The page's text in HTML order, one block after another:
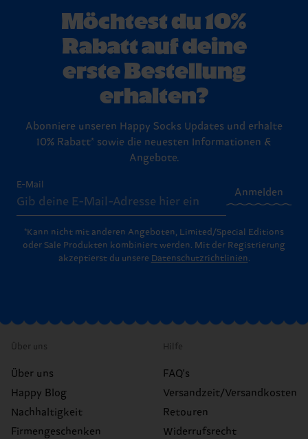
Möchtest du 10%
Rabatt auf deine
erste Bestellung
erhalten?
Abonniere unseren Happy Socks Updates und erhalte
10% Rabatt* sowie die neuesten Informationen &
Angebote.
E-Mail
Anmelden
*Kann nicht mit anderen Angeboten, Limited/Special Editions
oder Sale Produkten kombiniert werden. Mit der Registrierung
akzeptierst du unsere Datenschutzrichtlinien.
Über uns
Über uns
Happy Blog
Nachhaltigkeit
Firmengeschenken
Hilfe
FAQ's
Versandzeit/Versandkosten
Retouren
Widerrufsrecht